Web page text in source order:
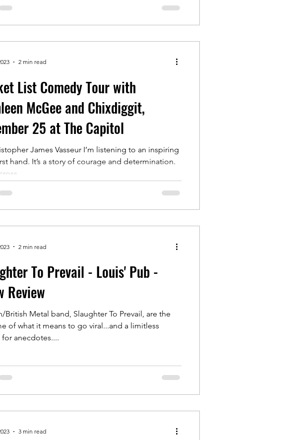
List Comedy Tour with
McGee and Chixdiggit,
25 at The Capitol
James Vasseur I’m listening to an inspiring
courage and determination.
2 min read
To Prevail - Louis' Pub -
Review
British Metal band, Slaughter To Prevail, are the
of what it means to go viral...and a limitless
anecdotes....
2 min read
3 min read